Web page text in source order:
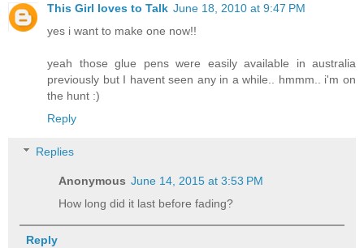
This Girl loves to Talk June 18, 2010 at 9:47 PM
yes i want to make one now!!
yeah those glue pens were easily available in australia
previously but I havent seen any in a while.. hmmm.. i'm on
the hunt :)
Reply
Replies
Anonymous June 14, 2015 at 3:53 PM
How long did it last before fading?
Reply